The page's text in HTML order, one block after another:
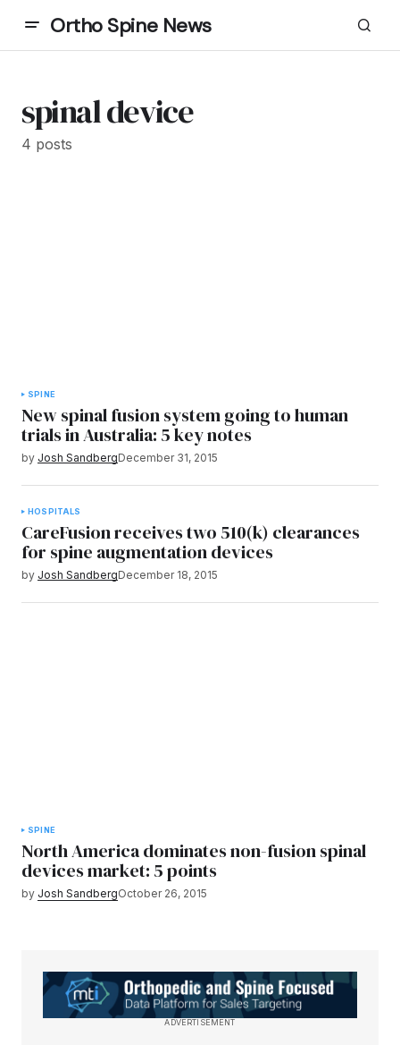
Ortho Spine News
spinal device
4 posts
SPINE
New spinal fusion system going to human
trials in Australia: 5 key notes
by Josh SandbergDecember 31, 2015
HOSPITALS
CareFusion receives two 510(k) clearances
for spine augmentation devices
by Josh SandbergDecember 18, 2015
SPINE
North America dominates non-fusion spinal
devices market: 5 points
by Josh SandbergOctober 26, 2015
ADVERTISEMENT